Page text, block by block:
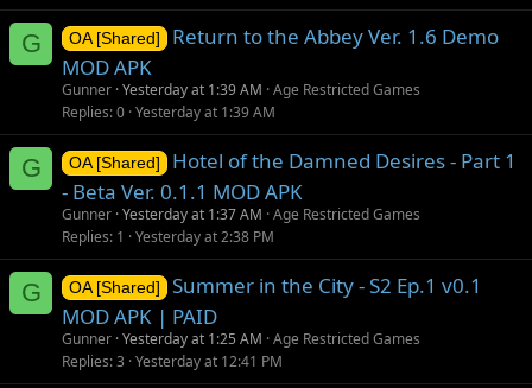
G OA [Shared]
Return to the Abbey Ver. 1.6 Demo
MOD APK
Gunner Yesterday at 1:39 AM Age Restricted Games
Replies 0 Yesterday at 1:39 AM
G OA [Shared]
Hotel of the Damned Desires - Part 1
- Beta Ver. 0.1.1 MOD APK
Gunner Yesterday at 1:37 AM Age Restricted Games
Replies 1 Yesterday at 2:38 PM
G OA [Shared]
Summer in the City - S2 Ep.1 v0.1
MOD APK | PAID
Gunner Yesterday at 1:25 AM Age Restricted Games
Replies 3 Yesterday at 12:41 PM